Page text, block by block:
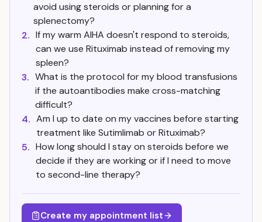
avoid using steroids or planning for a
splenectomy?
2. If my warm AIHA doesn't respond to steroids,
can we use Rituximab instead of removing my
spleen?
3. What is the protocol for my blood transfusions
if the autoantibodies make cross-matching
difficult?
4. Am I up to date on my vaccines before starting
treatment like Sutimlimab or Rituximab?
5. How long should I stay on steroids before we
decide if they are working or if I need to move
to second-line therapy?
Create my appointment list